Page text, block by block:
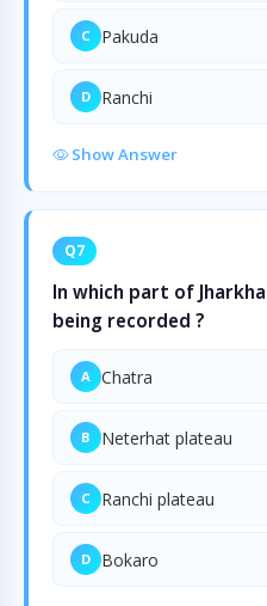
C Pakuda
D Ranchi
Show Answer
Q7
In which part of
being recorded ?
A Chatra
B Neterhat plateau
C Ranchi plateau
D Bokaro